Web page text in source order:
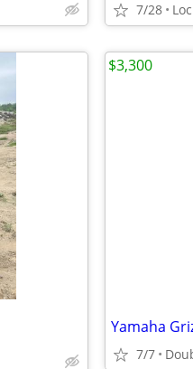
7/28
Yamaha
7/7
$3,300